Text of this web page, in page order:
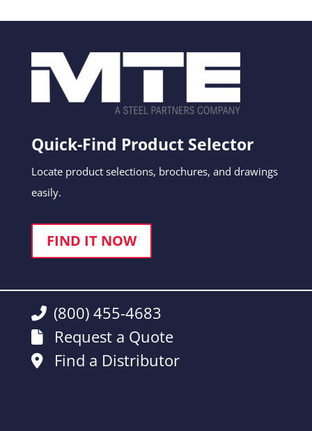
Quick-Find Product Selector
Locate product selections, brochures, and drawings
easily.
FIND IT NOW
(800) 455-4683
Request a Quote
Find a Distributor